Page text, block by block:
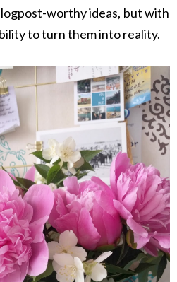
worthy ideas, but with
to turn them into reality.